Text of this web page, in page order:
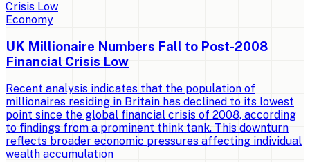
Economy
UK Millionaire Numbers Fall to Post-2008
Financial Crisis Low
Recent analysis indicates that the population of
millionaires residing in Britain has declined to its lowest
point since the global financial crisis of 2008, according
to findings from a prominent think tank. This downturn
reflects broader economic pressures affecting individual
wealth accumulation